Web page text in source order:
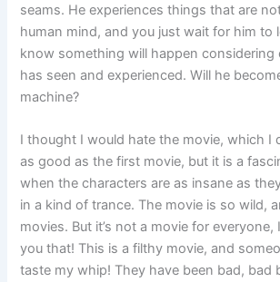
seams. He experiences things that are
human mind, and you just wait for him to
know something will happen considering
has seen and experienced. Will he
machine?
I thought I would hate the movie, which I
as good as the first movie, but it is a
when the characters are as insane as
in a kind of trance. The movie is so wild,
movies. But it’s not a movie for everyone,
you that! This is a filthy movie, and
taste my whip! They have been bad, bad